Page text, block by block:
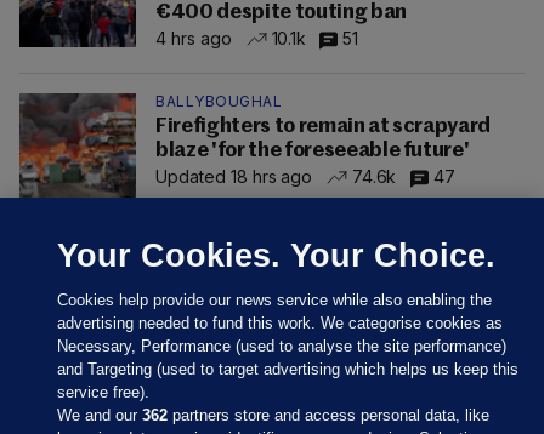
€400 despite touting ban
4 hrs ago
10.1k 51
BALLYBOUGHAL
Firefighters to remain at scrapyard
blaze 'for the foreseeable future'
Updated 18 hrs ago
74.6k 47
Your Cookies. Your Choice.
Cookies help provide our news service while also enabling the
advertising needed to fund this work. We categorise cookies as
Necessary, Performance (used to analyse the site performance)
and Targeting (used to target advertising which helps us keep this
service free).
We and our362 partners store and access personal data, like